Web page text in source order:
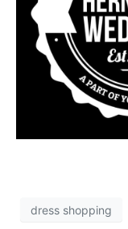
dress shopping